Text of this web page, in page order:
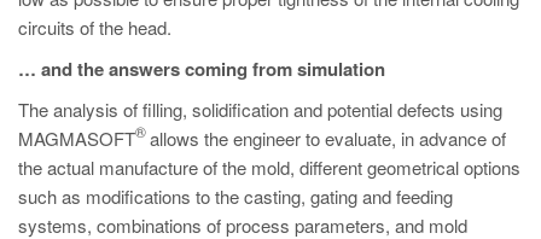
circuits of the head.
… and the answers coming from simulation
The analysis of filling, solidification and potential defects using
MAGMASOFT
®allows the engineer to evaluate, in advance of
the actual manufacture of the mold, different geometrical options
such as modifications to the casting, gating and feeding
systems, combinations of process parameters, and mold